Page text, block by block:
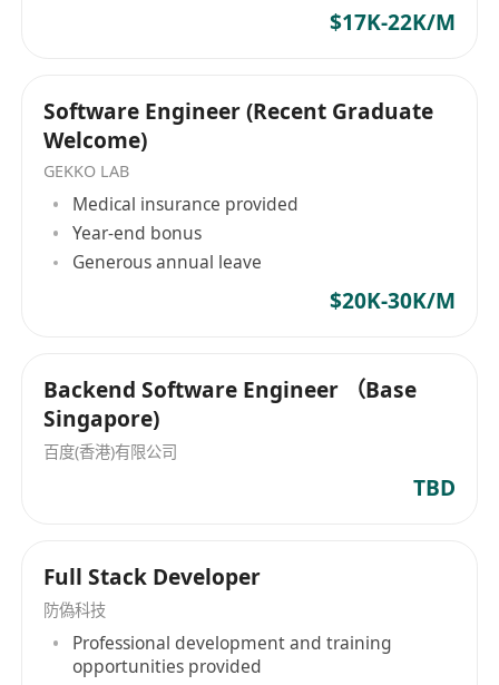
Understanding of microservices architecture,
Cantonese and English especially in a
business capability.
$17K-22K/M
Software Engineer (Recent Graduate
Welcome)
GEKKO LAB
Medical insurance provided
Year-end bonus
Generous annual leave
$20K-30K/M
Backend Software Engineer （Base
Singapore)
百度(香港)有限公司
TBD
Full Stack Developer
防偽科技
Professional development and training
opportunities provided